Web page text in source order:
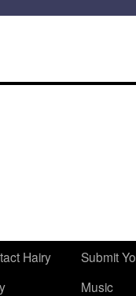
Hairy
Submit
Music